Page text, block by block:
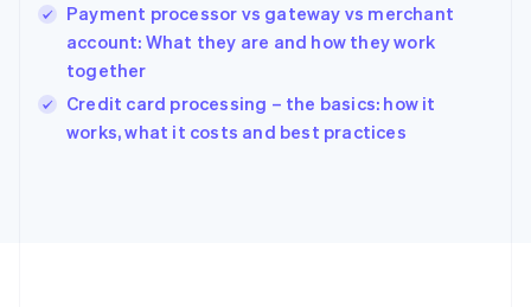
Payment processor vs gateway vs merchant
account: What they are and how they work
together
Credit card processing – the basics: how it
works, what it costs and best practices
English
Ireland
English
Italy
English
Japan